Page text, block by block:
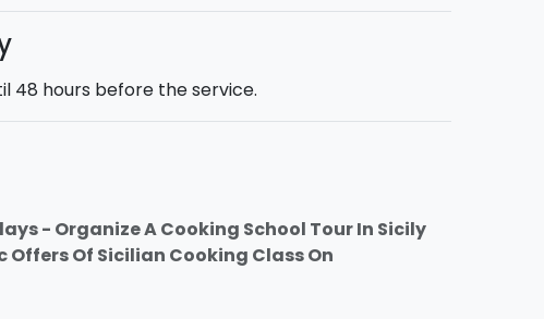
48 hours before the service.
- Organize A Cooking School Tour In Sicily
Of Sicilian Cooking Class On